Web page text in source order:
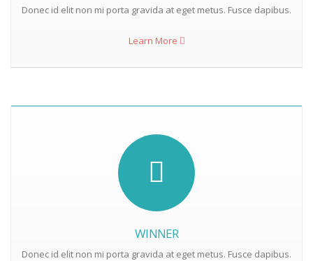
Donec id elit non mi porta gravida at eget metus. Fusce dapibus.
Learn More
WINNER
Donec id elit non mi porta gravida at eget metus. Fusce dapibus.